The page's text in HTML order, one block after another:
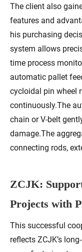
The client also
features and
his purchasing
system allows
time process
automatic pallet
cycloidal pin wheel
continuously.The
chain or V-belt
damage.The
connecting rods,
ZCJK:
Projects with
This successful
reflects ZCJK’s